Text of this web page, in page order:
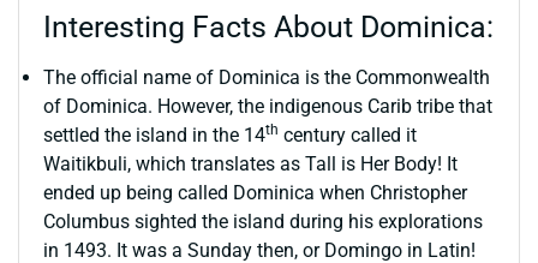
Interesting Facts About Dominica:
The official name of Dominica is the Commonwealth
of Dominica. However, the indigenous Carib tribe that
settled the island in the 14th century called it
Waitikbuli, which translates as Tall is Her Body! It
ended up being called Dominica when Christopher
Columbus sighted the island during his explorations
in 1493. It was a Sunday then, or Domingo in Latin!